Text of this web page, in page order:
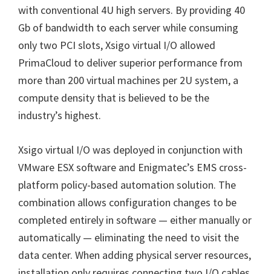
with conventional 4U high servers. By providing 40
Gb of bandwidth to each server while consuming
only two PCI slots, Xsigo virtual I/O allowed
PrimaCloud to deliver superior performance from
more than 200 virtual machines per 2U system, a
compute density that is believed to be the
industry’s highest.
Xsigo virtual I/O was deployed in conjunction with
VMware ESX software and Enigmatec’s EMS cross-
platform policy-based automation solution. The
combination allows configuration changes to be
completed entirely in software — either manually or
automatically — eliminating the need to visit the
data center. When adding physical server resources,